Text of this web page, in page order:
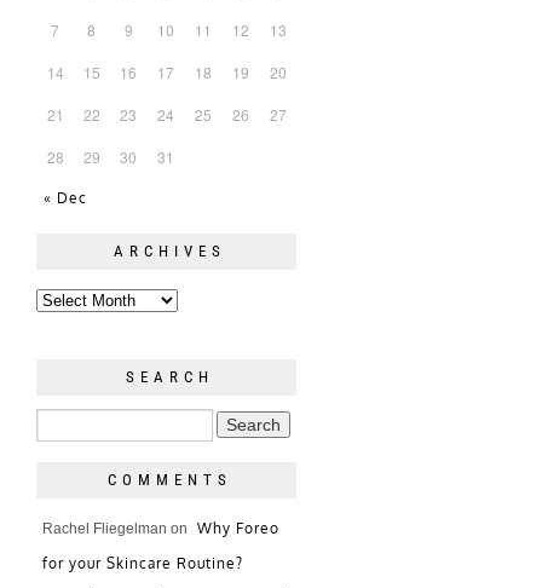
« Dec
7 8 9 10 11 12 13
14 15 16 17 18 19 20
21 22 23 24 25 26 27
28 29 30 31
ARCHIVES
SEARCH
COMMENTS
Rachel Fliegelman on
Why Foreo
for your Skincare Routine?